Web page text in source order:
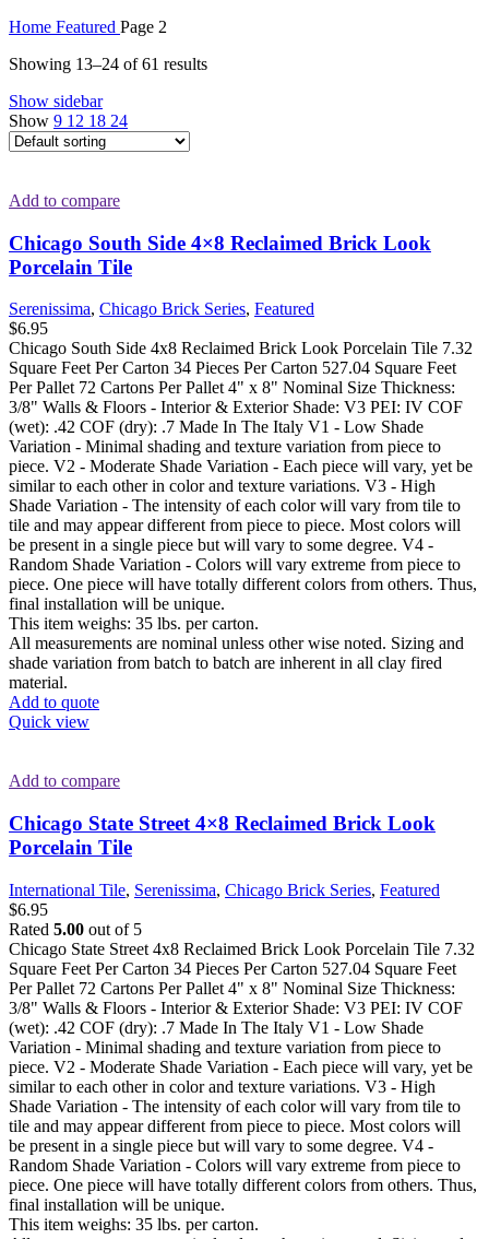
Home Featured Page 2
Showing 13–24 of 61 results
Show sidebar
Show 9 12 18 24
Add to compare
Chicago South Side 4×8 Reclaimed Brick Look
Porcelain Tile
Serenissima, Chicago Brick Series, Featured
$6.95
Chicago South Side 4x8 Reclaimed Brick Look Porcelain Tile 7.32
Square Feet Per Carton 34 Pieces Per Carton 527.04 Square Feet
Per Pallet 72 Cartons Per Pallet 4" x 8" Nominal Size Thickness:
3/8" Walls & Floors - Interior & Exterior Shade: V3 PEI: IV COF
(wet): .42 COF (dry): .7 Made In The Italy V1 - Low Shade
Variation - Minimal shading and texture variation from piece to
piece. V2 - Moderate Shade Variation - Each piece will vary, yet be
similar to each other in color and texture variations. V3 - High
Shade Variation - The intensity of each color will vary from tile to
tile and may appear different from piece to piece. Most colors will
be present in a single piece but will vary to some degree. V4 -
Random Shade Variation - Colors will vary extreme from piece to
piece. One piece will have totally different colors from others. Thus,
final installation will be unique.
This item weighs: 35 lbs. per carton.
All measurements are nominal unless other wise noted. Sizing and
shade variation from batch to batch are inherent in all clay fired
material.
Add to quote
Quick view
Add to compare
Chicago State Street 4×8 Reclaimed Brick Look
Porcelain Tile
International Tile, Serenissima, Chicago Brick Series, Featured
$6.95
Rated 5.00 out of 5
Chicago State Street 4x8 Reclaimed Brick Look Porcelain Tile 7.32
Square Feet Per Carton 34 Pieces Per Carton 527.04 Square Feet
Per Pallet 72 Cartons Per Pallet 4" x 8" Nominal Size Thickness:
3/8" Walls & Floors - Interior & Exterior Shade: V3 PEI: IV COF
(wet): .42 COF (dry): .7 Made In The Italy V1 - Low Shade
Variation - Minimal shading and texture variation from piece to
piece. V2 - Moderate Shade Variation - Each piece will vary, yet be
similar to each other in color and texture variations. V3 - High
Shade Variation - The intensity of each color will vary from tile to
tile and may appear different from piece to piece. Most colors will
be present in a single piece but will vary to some degree. V4 -
Random Shade Variation - Colors will vary extreme from piece to
piece. One piece will have totally different colors from others. Thus,
final installation will be unique.
This item weighs: 35 lbs. per carton.